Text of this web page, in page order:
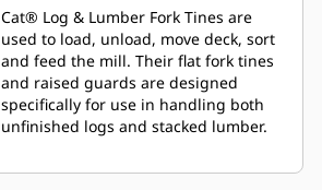
Cat® Log & Lumber Fork Tines are
used to load, unload, move deck, sort
and feed the mill. Their flat fork tines
and raised guards are designed
specifically for use in handling both
unfinished logs and stacked lumber.